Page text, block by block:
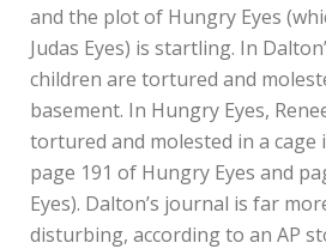
and the plot of Hungry Eyes
Judas Eyes) is startling. In
children are tortured and
basement. In Hungry Eyes,
tortured and molested in a cage
page 191 of Hungry Eyes and
Eyes). Dalton’s journal is far
disturbing, according to an AP